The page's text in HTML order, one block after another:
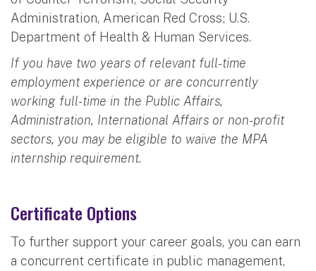
Administration, American Red Cross; U.S.
Department of Health & Human Services.
If you have two years of relevant full-time
employment experience or are concurrently
working full-time in the Public Affairs,
Administration, International Affairs or non-profit
sectors, you may be eligible to waive the MPA
internship requirement.
Certificate Options
To further support your career goals, you can earn
a concurrent certificate in public management,